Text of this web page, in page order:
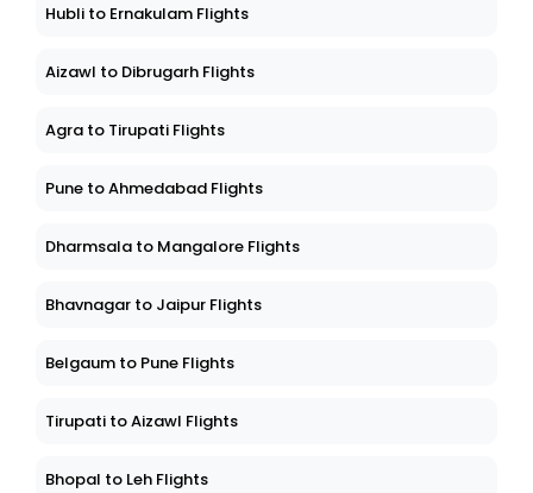
Hubli to Ernakulam Flights
Aizawl to Dibrugarh Flights
Agra to Tirupati Flights
Pune to Ahmedabad Flights
Dharmsala to Mangalore Flights
Bhavnagar to Jaipur Flights
Belgaum to Pune Flights
Tirupati to Aizawl Flights
Bhopal to Leh Flights